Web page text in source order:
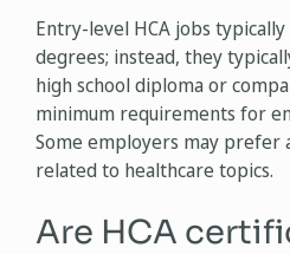
Entry-level HCA jobs
degrees; instead, they
high school diploma or
minimum requirements for
Some employers may prefer
related to healthcare topics.
Are HCA